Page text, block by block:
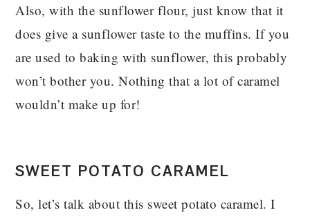
Also, with the sunflower flour, just know that it
does give a sunflower taste to the muffins. If you
are used to baking with sunflower, this probably
won’t bother you. Nothing that a lot of caramel
wouldn’t make up for!
SWEET POTATO CARAMEL
So, let’s talk about this sweet potato caramel. I